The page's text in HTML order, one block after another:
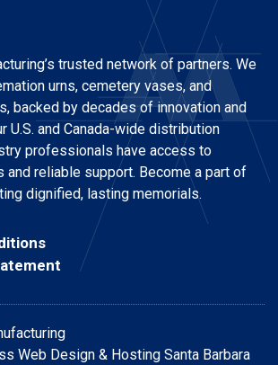
trusted network of partners. We
urns, cemetery vases, and
backed by decades of innovation and
U.S. and Canada-wide distribution
professionals have access to
reliable support. Become a part of
dignified, lasting memorials.
Web Design & Hosting Santa Barbara